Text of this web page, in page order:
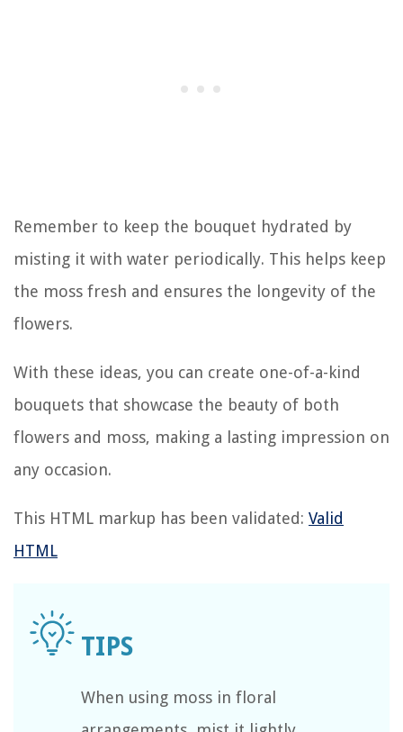
Remember to keep the bouquet hydrated by
misting it with water periodically. This helps keep
the moss fresh and ensures the longevity of the
flowers.
With these ideas, you can create one-of-a-kind
bouquets that showcase the beauty of both
flowers and moss, making a lasting impression on
any occasion.
This HTML markup has been validated: Valid
HTML
When using moss in floral